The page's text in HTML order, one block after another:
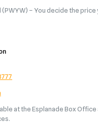
(PWYW) – You decide the
at the Esplanade Box